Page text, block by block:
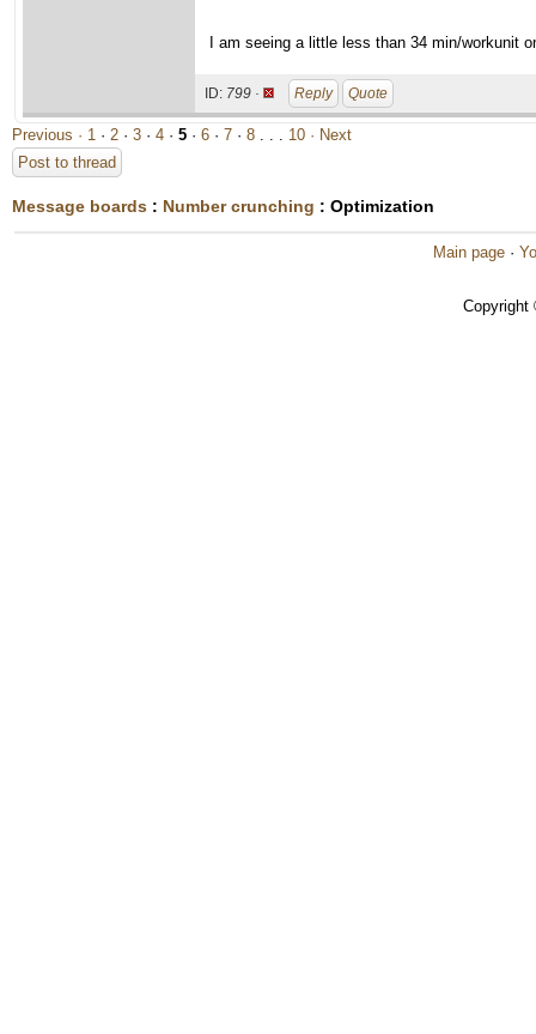
I am seeing a little less than 34 min/workunit
ID: 799 · Reply Quote
Previous · 1 · 2 · 3 · 4 · 5 · 6 · 7 · 8 . . . 10 · Next
Post to thread
Message boards : Number crunching : Optimization
Main page ·
Copyright